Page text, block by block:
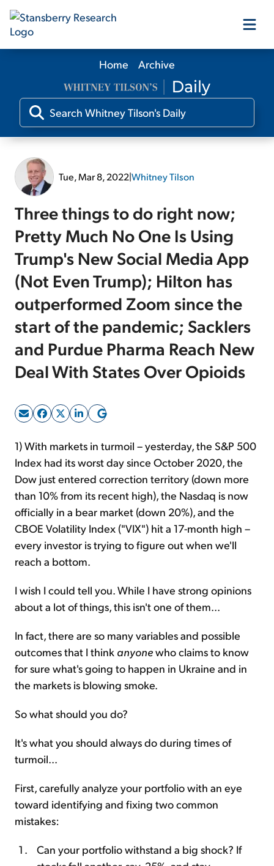
Our Products
Our Editors
Free Resources
Log In
Sign Up Free
Home Archive
Tue, Mar 8, 2022|Whitney Tilson
Three things to do right now;
Pretty Much No One Is Using
Trump's New Social Media App
(Not Even Trump); Hilton has
outperformed Zoom since the
start of the pandemic; Sacklers
and Purdue Pharma Reach New
Deal With States Over Opioids
1) With markets in turmoil – yesterday, the S&P 500
Index had its worst day since October 2020, the
Dow just entered correction territory (down more
than 10% from its recent high), the Nasdaq is now
officially in a bear market (down 20%), and the
CBOE Volatility Index ("VIX") hit a 17-month high –
every investor is trying to figure out when we'll
reach a bottom.
I wish I could tell you. While I have strong opinions
about a lot of things, this isn't one of them...
In fact, there are so many variables and possible
outcomes that I think anyonewho claims to know
for sure what's going to happen in Ukraine and in
the markets is blowing smoke.
So what should you do?
It's what you should always do during times of
turmoil...
First, carefully analyze your portfolio with an eye
toward identifying and fixing two common
mistakes:
Can your portfolio withstand a big shock? If